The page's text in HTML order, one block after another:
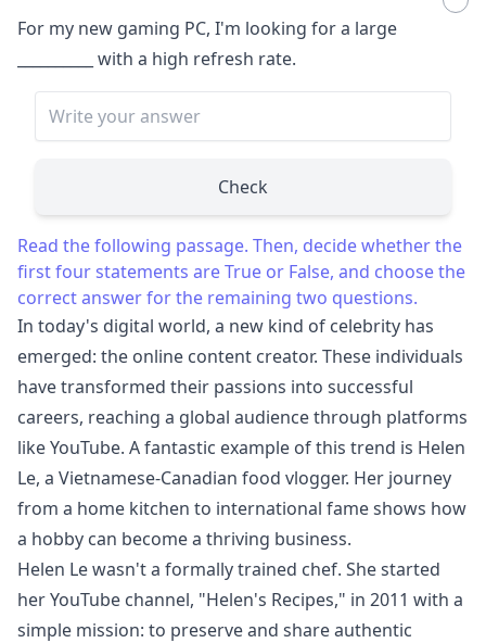
For my new gaming PC, I'm looking for a large
with a high refresh rate.
Check
Read the following passage. Then, decide whether the
first four statements are True or False, and choose the
correct answer for the remaining two questions.
In today's digital world, a new kind of celebrity has
emerged: the online content creator. These individuals
have transformed their passions into successful
careers, reaching a global audience through platforms
like YouTube. A fantastic example of this trend is Helen
Le, a Vietnamese-Canadian food vlogger. Her journey
from a home kitchen to international fame shows how
a hobby can become a thriving business.
Helen Le wasn't a formally trained chef. She started
her YouTube channel, "Helen's Recipes," in 2011 with a
simple mission: to preserve and share authentic